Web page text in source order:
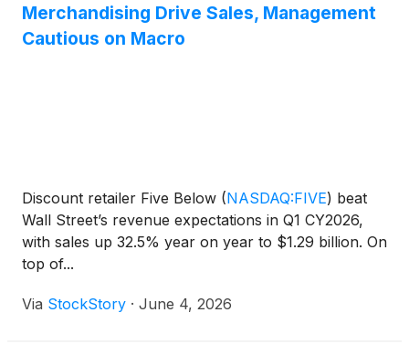
Merchandising Drive Sales, Management
Cautious on Macro
Discount retailer Five Below (NASDAQ:FIVE) beat
Wall Street’s revenue expectations in Q1 CY2026,
with sales up 32.5% year on year to $1.29 billion. On
top of...
Via StockStory · June 4, 2026